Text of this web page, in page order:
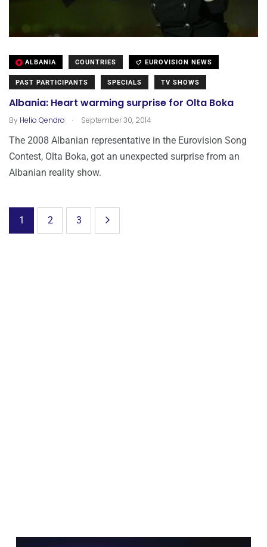
ALBANIA COUNTRIES EUROVISION NEWS
PAST PARTICIPANTS SPECIALS TV SHOWS
Albania: Heart warming surprise for Olta Boka
By Helio Qendro . September 30, 2014
The 2008 Albanian representative in the Eurovision Song
Contest, Olta Boka, got an unexpected surprise from an
Albanian reality show.
1 2 3